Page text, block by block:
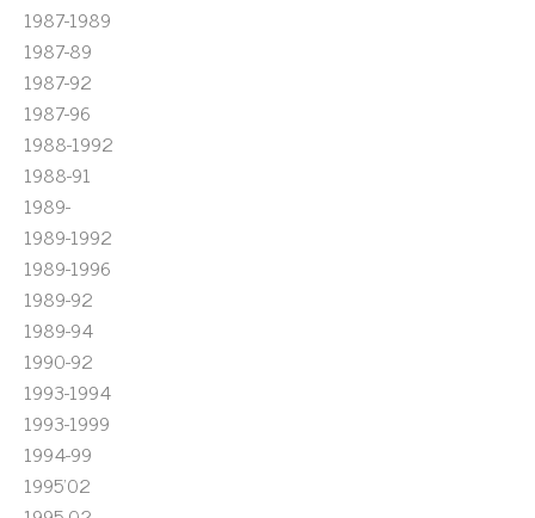
1987-1989
1987-89
1987-92
1987-96
1988-1992
1988-91
1989-
1989-1992
1989-1996
1989-92
1989-94
1990-92
1993-1994
1993-1999
1994-99
1995'02